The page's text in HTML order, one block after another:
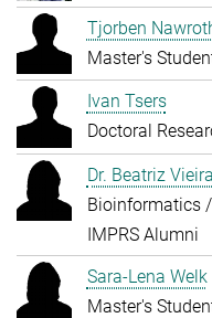
Tjorben
Master's
Ivan Tsers
Doctoral
Dr. Beatriz
Bioinformatics
IMPRS Alumni
Sara-Lena Welk
Master's